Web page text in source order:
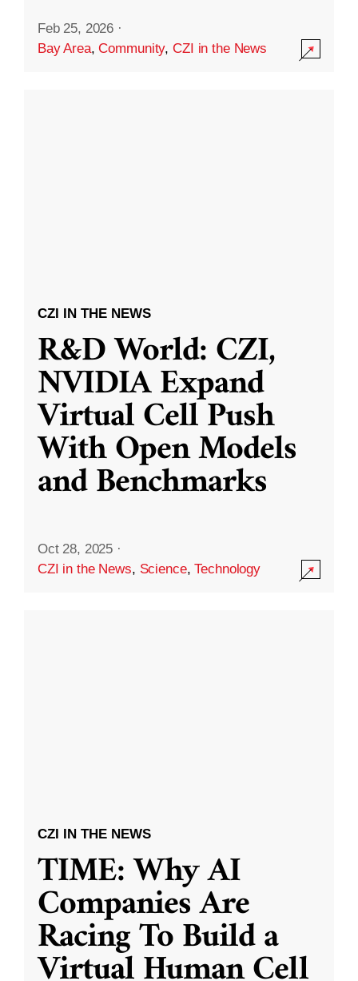
Feb 25, 2026 ·
Bay Area,Community,CZI in the News
CZI IN THE NEWS
R&D World: CZI,
NVIDIA Expand
Virtual Cell Push
With Open Models
and Benchmarks
Oct 28, 2025 ·
CZI in the News, Science,Technology
CZI IN THE NEWS
TIME: Why AI
Companies Are
Racing To Build a